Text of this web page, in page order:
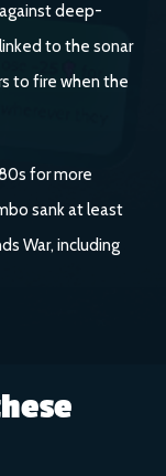
deep-
to the sonar
to fire when the
for more
sank at least
War, including